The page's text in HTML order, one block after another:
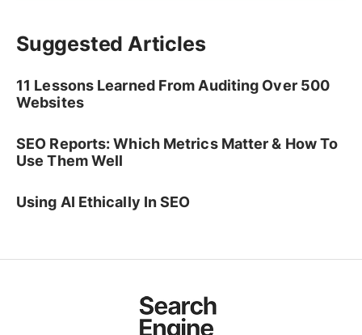
Suggested Articles
11 Lessons Learned From Auditing Over 500
Websites
SEO Reports: Which Metrics Matter & How To
Use Them Well
Using AI Ethically In SEO